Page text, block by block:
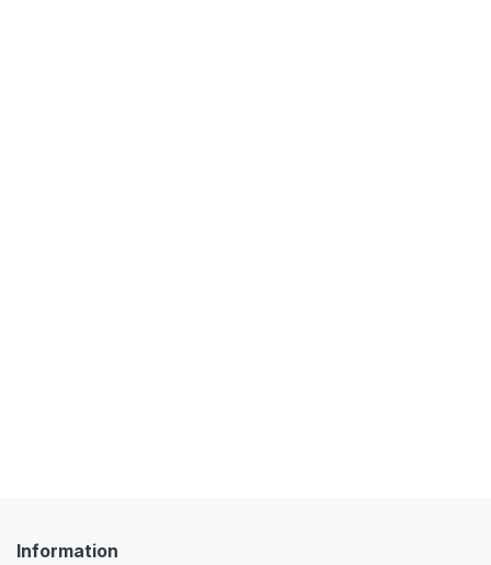
Information